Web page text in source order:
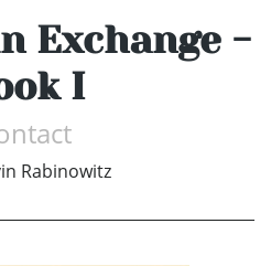
Exchange -
I
Rabinowitz